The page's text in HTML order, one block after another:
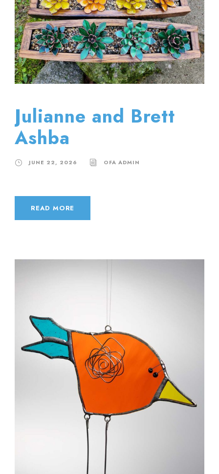
Julianne and Brett
Ashba
JUNE 22, 2026 OFA ADMIN
READ MORE